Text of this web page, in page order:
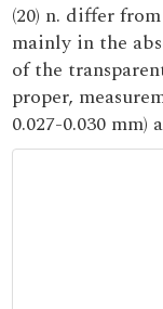
(20) n. differ
mainly in the
of the
proper,
0.027-0.030